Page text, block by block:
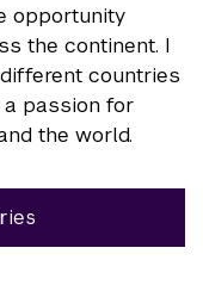
opportunity
the continent. I
countries
passion for
the world.